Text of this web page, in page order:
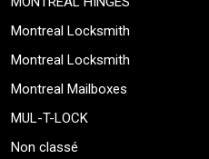
Montreal Locksmith
Montreal Locksmith
Montreal Mailboxes
MUL-T-LOCK
Non classé